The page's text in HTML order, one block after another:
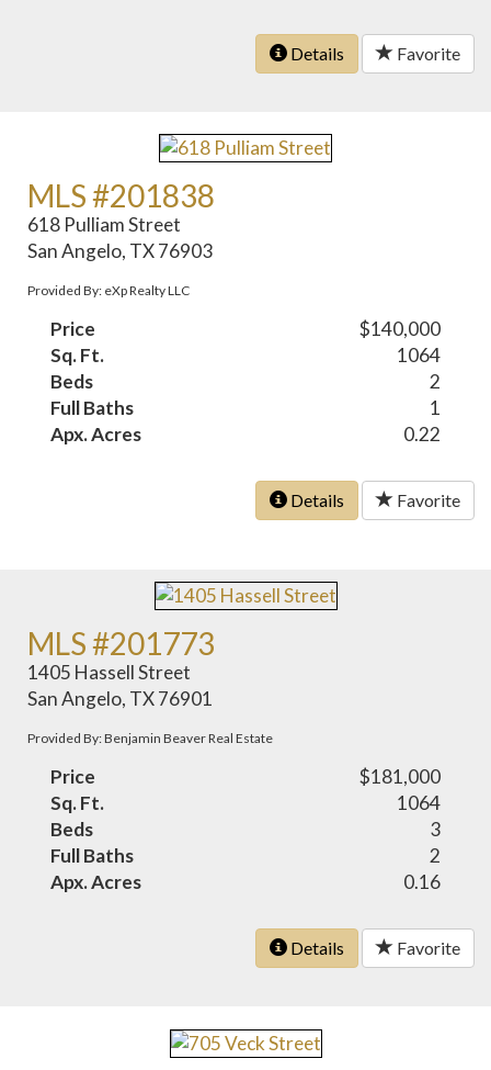
Details Favorite
MLS #201838
618 Pulliam Street
San Angelo, TX 76903
Provided By: eXp Realty LLC
Price
$140,000
Sq. Ft.
1064
Beds
2
Full Baths
1
Apx. Acres
0.22
Details Favorite
MLS #201773
1405 Hassell Street
San Angelo, TX 76901
Provided By: Benjamin Beaver Real Estate
Price
$181,000
Sq. Ft.
1064
Beds
3
Full Baths
2
Apx. Acres
0.16
Details Favorite